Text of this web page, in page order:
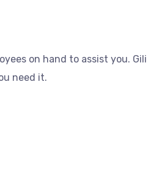
on hand to assist you. Gili
need it.